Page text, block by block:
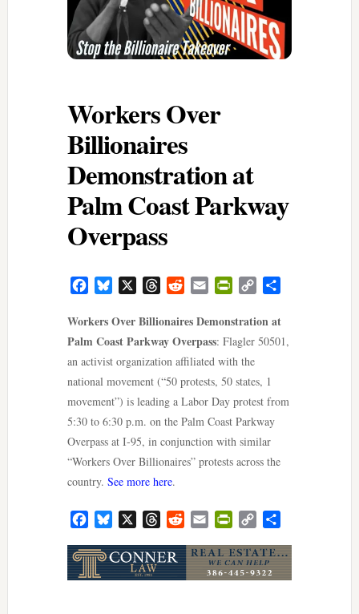
Workers Over
Billionaires
Demonstration at
Palm Coast Parkway
Overpass
FacebookBluesky ThreadsRedditEmail PrintFriendly
Copy
Workers Over Billionaires Demonstration at
Palm Coast Parkway Overpass: Flagler 50501,
an activist organization affiliated with the
national movement (“50 protests, 50 states, 1
movement”) is leading a Labor Day protest from
5:30 to 6:30 p.m. on the Palm Coast Parkway
Overpass at I-95, in conjunction with similar
“Workers Over Billionaires” protests across the
country. See more here.
FacebookBluesky ThreadsRedditEmail PrintFriendly
Copy